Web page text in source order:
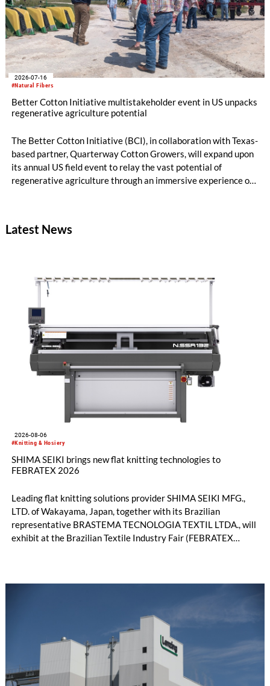
#Natural Fibers
2026-07-16
Better Cotton Initiative multistakeholder event in US unpacks
regenerative agriculture potential
The Better Cotton Initiative (BCI), in collaboration with Texas-
based partner, Quarterway Cotton Growers, will expand upon
its annual US field event to relay the vast potential of
regenerative agriculture through an immersive experience of
Latest News
#Knitting & Hosiery
2026-08-06
SHIMA SEIKI brings new flat knitting technologies to
FEBRATEX 2026
Leading flat knitting solutions provider SHIMA SEIKI MFG.,
LTD. of Wakayama, Japan, together with its Brazilian
representative BRASTEMA TECNOLOGIA TEXTIL LTDA., will
exhibit at the Brazilian Textile Industry Fair (FEBRATEX
productivity and excellent cost performance, a glove knitting
machine and the latest digital solutions.